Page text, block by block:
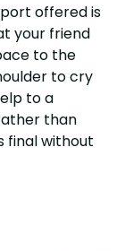
offered is
your friend
to the
to cry
to a
than
final without